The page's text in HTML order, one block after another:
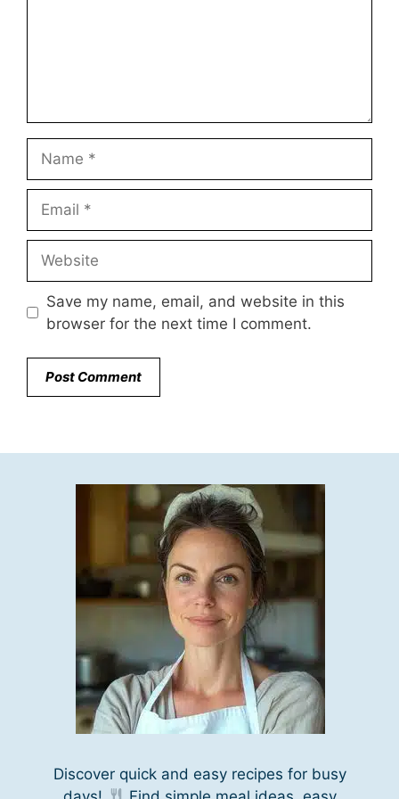
Save my name, email, and website in this
browser for the next time I comment.
Discover quick and easy recipes for busy